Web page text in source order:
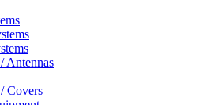
Antennas
Covers